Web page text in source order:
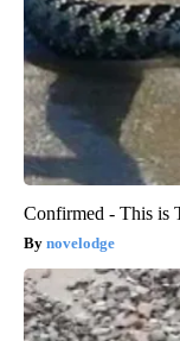
Confirmed - This is
novelodge